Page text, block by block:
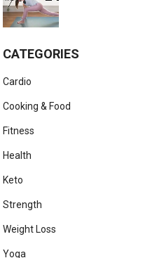
CATEGORIES
Cardio
Cooking & Food
Fitness
Health
Keto
Strength
Weight Loss
Yoga